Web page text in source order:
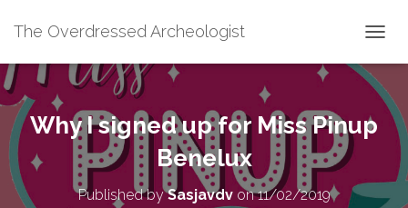
The Overdressed Archeologist
O
G
G
E
V
I
Why I signed up for Miss Pinup
Benelux
Published bySasjavdvon11/02/2019